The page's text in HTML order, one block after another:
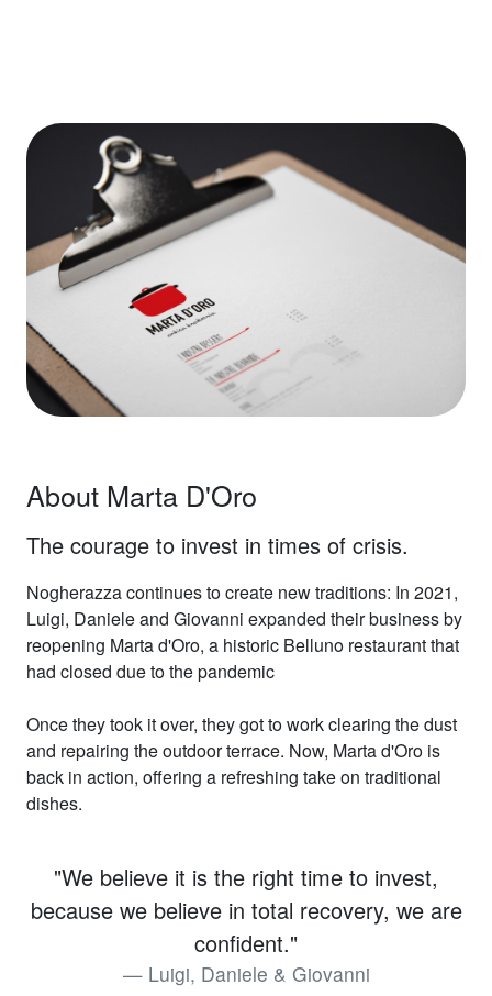
About Marta D'Oro
The courage to invest in times of crisis.
Nogherazza continues to create new traditions: In 2021,
Luigi, Daniele and Giovanni expanded their business by
reopening Marta d'Oro, a historic Belluno restaurant that
had closed due to the pandemic
Once they took it over, they got to work clearing the dust
and repairing the outdoor terrace. Now, Marta d'Oro is
back in action, offering a refreshing take on traditional
dishes.
"We believe it is the right time to invest,
because we believe in total recovery, we are
confident."
Luigi, Daniele & Giovanni